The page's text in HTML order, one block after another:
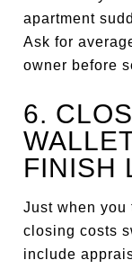
apartment
Ask for
owner before
6.
FINISH
Just when you
closing costs
include